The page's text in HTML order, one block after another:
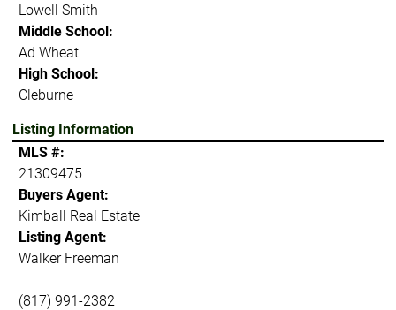
Lowell Smith
Middle School:
Ad Wheat
High School:
Cleburne
Listing Information
MLS #:
21309475
Buyers Agent:
Kimball Real Estate
Listing Agent:
Walker Freeman
(817) 991-2382